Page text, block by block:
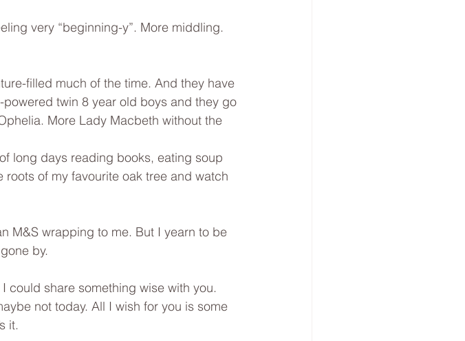
very “beginning-y”. More middling.
filled much of the time. And they have
twin 8 year old boys and they go
More Lady Macbeth without the
long days reading books, eating soup
of my favourite oak tree and watch
M&S wrapping to me. But I yearn to be
by.
I could share something wise with you.
not today. All I wish for you is some
it.